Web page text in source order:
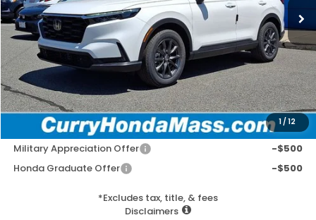
1/12
MSRP:
$38,805
Doc Fee:
+$498
Wheel Locks:
+$109
Selling Price:
$39,412
Add. Available Honda Incentives:
Military Appreciation Offer
-$500
Honda Graduate Offer
-$500
*Excludes tax, title, & fees
Disclaimers